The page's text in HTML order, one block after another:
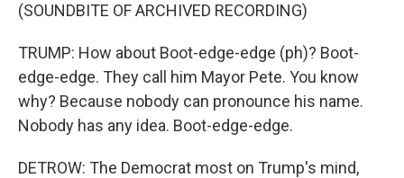
(SOUNDBITE OF ARCHIVED RECORDING)
TRUMP: How about Boot-edge-edge (ph)? Boot-
edge-edge. They call him Mayor Pete. You know
why? Because nobody can pronounce his name.
Nobody has any idea. Boot-edge-edge.
DETROW: The Democrat most on Trump's mind,